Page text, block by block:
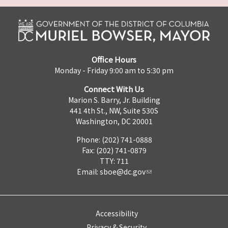
Office Hours
Monday - Friday 9:00 am to 5:30 pm
Connect With Us
Marion S. Barry, Jr. Building
441 4th St., NW, Suite 530S
Washington, DC 20001
Phone: (202) 741-0888
Fax: (202) 741-0879
TTY: 711
Email: sboe@dc.gov
Accessibility